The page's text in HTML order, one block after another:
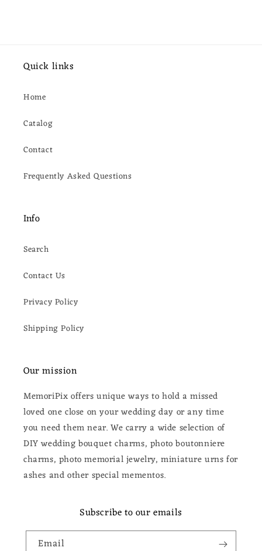
Quick links
Home
Catalog
Contact
Frequently Asked Questions
Info
Search
Contact Us
Privacy Policy
Shipping Policy
Our mission
MemoriPix offers unique ways to hold a missed
loved one close on your wedding day or any time
you need them near. We carry a wide selection of
DIY wedding bouquet charms, photo boutonniere
charms, photo memorial jewelry, miniature urns for
ashes and other special mementos.
Subscribe to our emails
Email